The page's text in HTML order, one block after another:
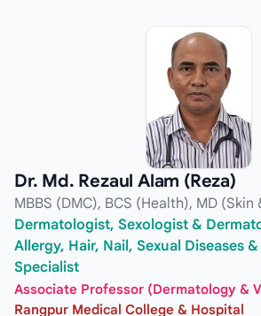
Dr. Md. Rezaul Alam (Reza)
MBBS (DMC), BCS (Health), MD (Skin
Dermatologist, Sexologist &
Allergy, Hair, Nail, Sexual Diseases
Specialist
Associate Professor (Dermatology &
Rangpur Medical College & Hospital